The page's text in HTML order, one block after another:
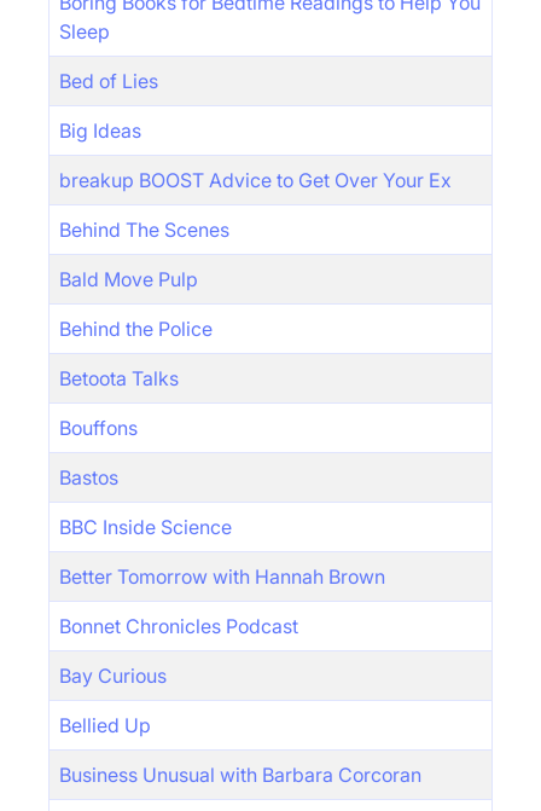
Sleep
Bed of Lies
Big Ideas
breakup BOOST Advice to Get Over Your Ex
Behind The Scenes
Bald Move Pulp
Behind the Police
Betoota Talks
Bouffons
Bastos
BBC Inside Science
Better Tomorrow with Hannah Brown
Bonnet Chronicles Podcast
Bay Curious
Bellied Up
Business Unusual with Barbara Corcoran